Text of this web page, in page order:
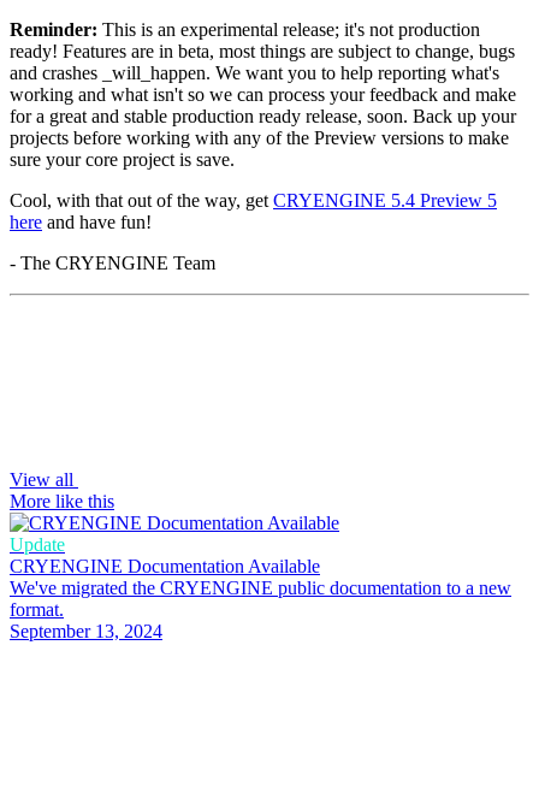
Reminder: This is an experimental release; it's not production
ready! Features are in beta, most things are subject to change, bugs
and crashes _will_happen. We want you to help reporting what's
working and what isn't so we can process your feedback and make
for a great and stable production ready release, soon. Back up your
projects before working with any of the Preview versions to make
sure your core project is save.
Cool, with that out of the way, get CRYENGINE 5.4 Preview 5
here and have fun!
- The CRYENGINE Team
View all
More like this
Update
CRYENGINE Documentation Available
We've migrated the CRYENGINE public documentation to a new
format.
September 13, 2024